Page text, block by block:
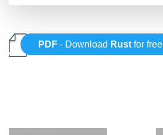
PDF - Download Rust for free